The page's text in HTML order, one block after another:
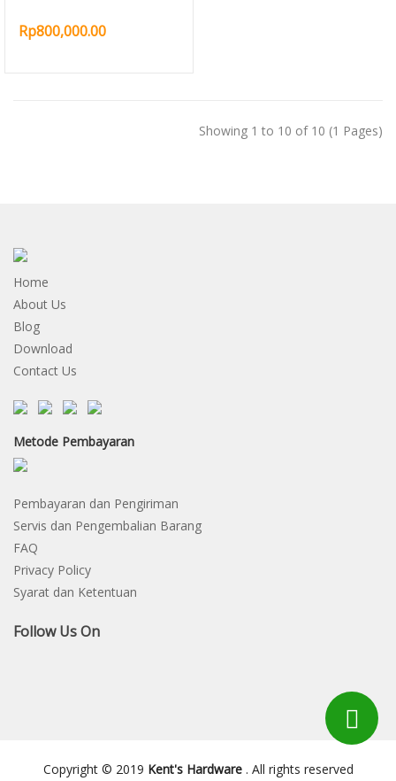
Rp800,000.00
Showing 1 to 10 of 10 (1 Pages)
Home
About Us
Blog
Download
Contact Us
Metode Pembayaran
Pembayaran dan Pengiriman
Servis dan Pengembalian Barang
FAQ
Privacy Policy
Syarat dan Ketentuan
Follow Us On
Copyright © 2019 Kent's Hardware. All rights reserved